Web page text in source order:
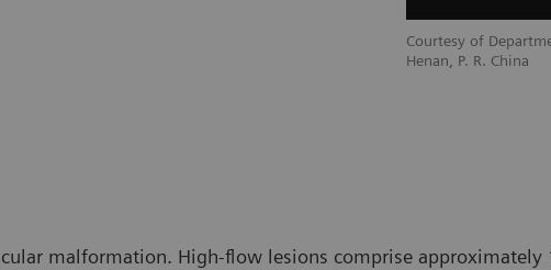
Courtesy of
Henan, P. R. China
malformation. High-flow lesions comprise approximately